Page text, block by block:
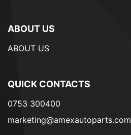
ABOUT US
ABOUT US
QUICK CONTACTS
0753 300400
marketing@amexautoparts.com